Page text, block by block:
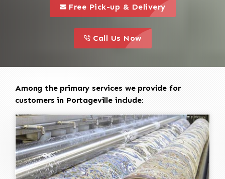
this is a call to action icon
Free Pick-up & Delivery
this is a call to action icon
Call Us Now
Among the primary services we provide for
customers in Portageville include: